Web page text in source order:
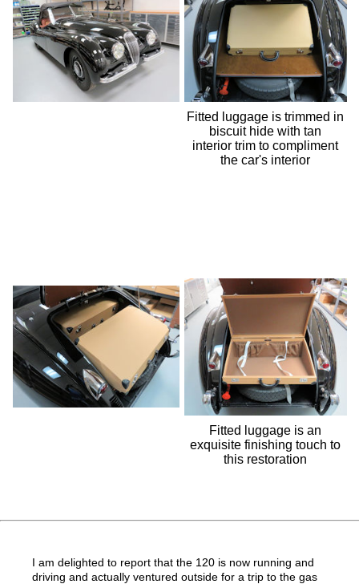
Fitted luggage is trimmed in
biscuit hide with tan
interior trim to compliment
the car's interior
Fitted luggage is an
exquisite finishing touch to
this restoration
I am delighted to report that the 120 is now running and
driving and actually ventured outside for a trip to the gas